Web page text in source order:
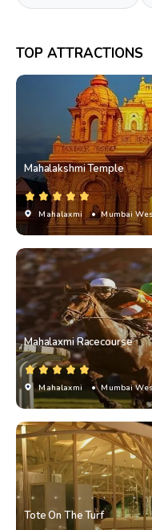
TOP ATTRACTIONS
Mahalakshmi Temple
Mahalaxmi • Mumbai
Mahalaxmi Racecourse
Mahalaxmi • Mumbai
Tote On The Turf